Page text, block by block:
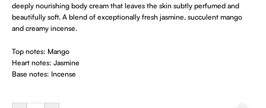
deeply nourishing body cream that leaves the skin subtly perfumed and
beautifully soft. A blend of exceptionally fresh jasmine, succulent mango
and creamy incense.
Top notes: Mango
Heart notes: Jasmine
Base notes: Incense